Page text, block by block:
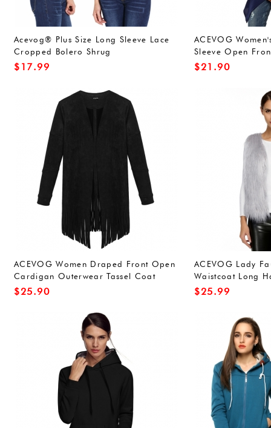
Acevog® Plus Size Long Sleeve Lace
Cropped Bolero Shrug
$ 17.99
ACEVOG
Sleeve Open
Pockets
$21.90
ACEVOG Women Draped Front Open
Cardigan Outerwear Tassel Coat
Jacket
$25.90
ACEVOG Lady
Waistcoat Long
Sleeveless Coat
$25.99